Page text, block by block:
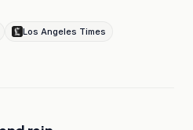
Los Angeles Times